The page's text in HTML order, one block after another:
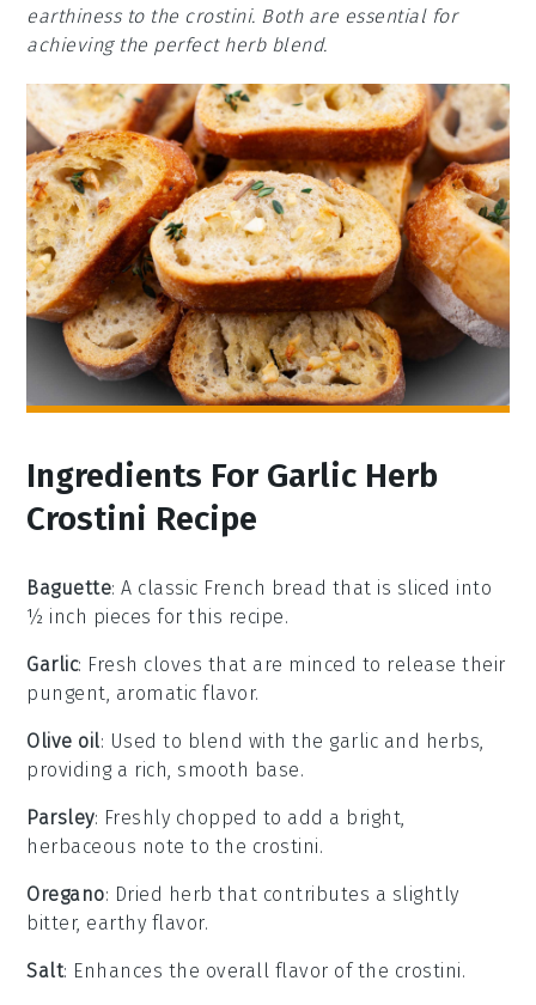
earthiness to the crostini. Both are essential for
achieving the perfect herb blend.
Ingredients For Garlic Herb
Crostini Recipe
Baguette: A classic French bread that is sliced into
½ inch pieces for this recipe.
Garlic: Fresh cloves that are minced to release their
pungent, aromatic flavor.
Olive oil: Used to blend with the garlic and herbs,
providing a rich, smooth base.
Parsley: Freshly chopped to add a bright,
herbaceous note to the crostini.
Oregano: Dried herb that contributes a slightly
bitter, earthy flavor.
Salt: Enhances the overall flavor of the crostini.